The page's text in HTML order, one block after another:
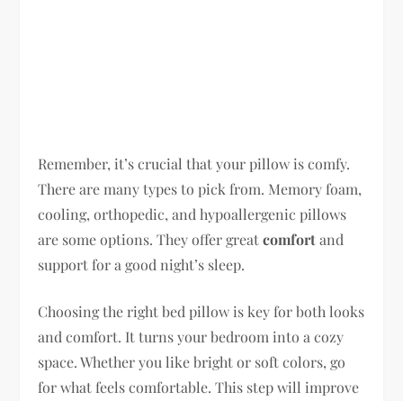
Remember, it’s crucial that your pillow is comfy.
There are many types to pick from. Memory foam,
cooling, orthopedic, and hypoallergenic pillows
are some options. They offer greatcomfortand
support for a good night’s sleep.
Choosing the right bed pillow is key for both looks
and comfort. It turns your bedroom into a cozy
space. Whether you like bright or soft colors, go
for what feels comfortable. This step will improve